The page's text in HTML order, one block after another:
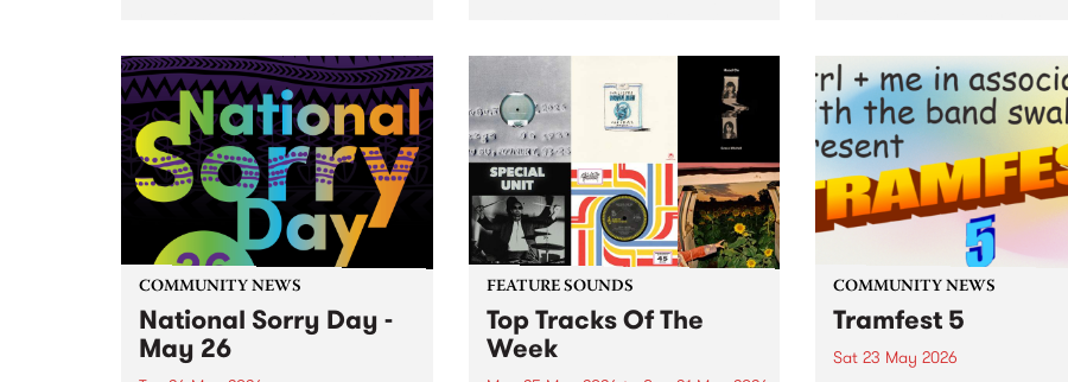
the Astor Theatre in St. Kilda on
Friday June 5.
work that led to praise from the
likes of Sharon Van Etten, Arab
Strap and BBC Radio 6 Music. In
support of her...
newly formed Tony Soprano
Band.
COMMUNITY NEWS
National Sorry Day -
May 26
FEATURE SOUNDS
Top Tracks Of The
Week
COMMUNITY NEWS
Tramfest 5
Sat 23 May 2026